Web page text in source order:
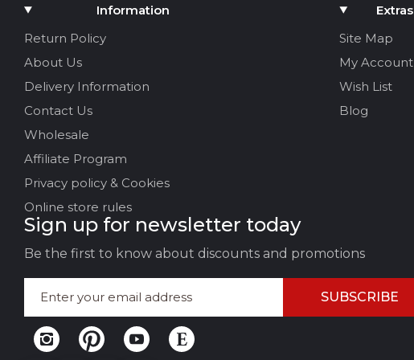
Your name
Your Email
Review Title
Your feedback:
LEAVE FEEDBACK
Information
Return Policy
About Us
Delivery Information
Contact Us
Wholesale
Affiliate Program
Privacy policy & Cookies
Online store rules
Extras
Site Map
My Account
Wish List
Blog
Sign up for newsletter today
Be the first to know about discounts and promotions
SUBSCRIBE